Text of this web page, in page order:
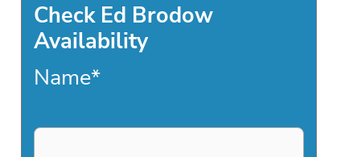
Check Ed Brodow
Availability
Name*